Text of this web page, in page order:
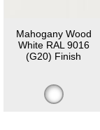
Mahogany Wood
White RAL 9016
(G20) Finish